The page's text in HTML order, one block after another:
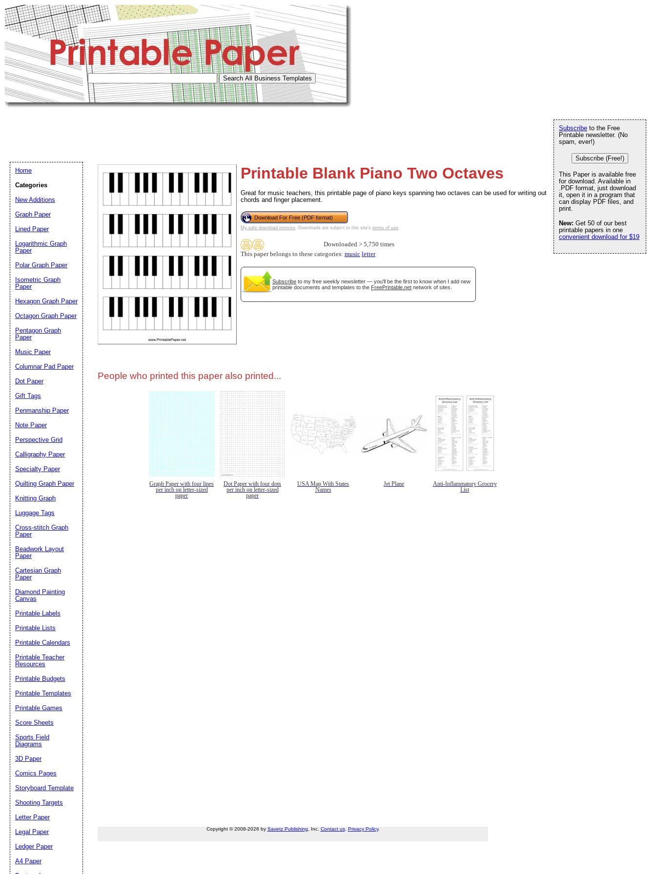
Printable Blank Piano Two Octaves
Great for music teachers, this printable page of piano keys spanning two octaves can be used for writing out
chords and finger placement.
Download For Free (PDF format)
My safe download promise. Downloads are subject to this site's terms of use.
Downloaded > 5,750 times
This paper belongs to these categories: music letter
Subscribe to my free weekly newsletter — you'll be the first to know when I add new
printable documents and templates to the FreePrintable.net network of sites.
People who printed this paper also printed...
Graph Paper with four lines
per inch on letter-sized
paper
Dot Paper with four dots
per inch on letter-sized
paper
USA Map With States
Names
Jet Plane
Anti-Inflammatory Grocery
List
Copyright © 2008-2026 by Savetz Publishing , Inc. Contact us. Privacy Policy.
Subscribe to the Free
Printable newsletter. (No
spam, ever!)
Subscribe (Free!)
This Paper is available free
for download. Available in
.PDF format, just download
it, open it in a program that
can display PDF files, and
print.
New: Get 50 of our best
printable papers in one
convenient download for $19
Home
Categories
New Additions
Graph Paper
Lined Paper
Logarithmic Graph
Paper
Polar Graph Paper
Isometric Graph
Paper
Hexagon Graph Paper
Octagon Graph Paper
Pentagon Graph
Paper
Music Paper
Columnar Pad Paper
Dot Paper
Gift Tags
Penmanship Paper
Note Paper
Perspective Grid
Calligraphy Paper
Specialty Paper
Quilting Graph Paper
Knitting Graph
Luggage Tags
Cross-stitch Graph
Paper
Beadwork Layout
Paper
Cartesian Graph
Paper
Diamond Painting
Canvas
Printable Labels
Printable Lists
Printable Calendars
Printable Teacher
Resources
Printable Budgets
Printable Templates
Printable Games
Score Sheets
Sports Field
Diagrams
3D Paper
Comics Pages
Storyboard Template
Shooting Targets
Letter Paper
Legal Paper
Ledger Paper
A4 Paper